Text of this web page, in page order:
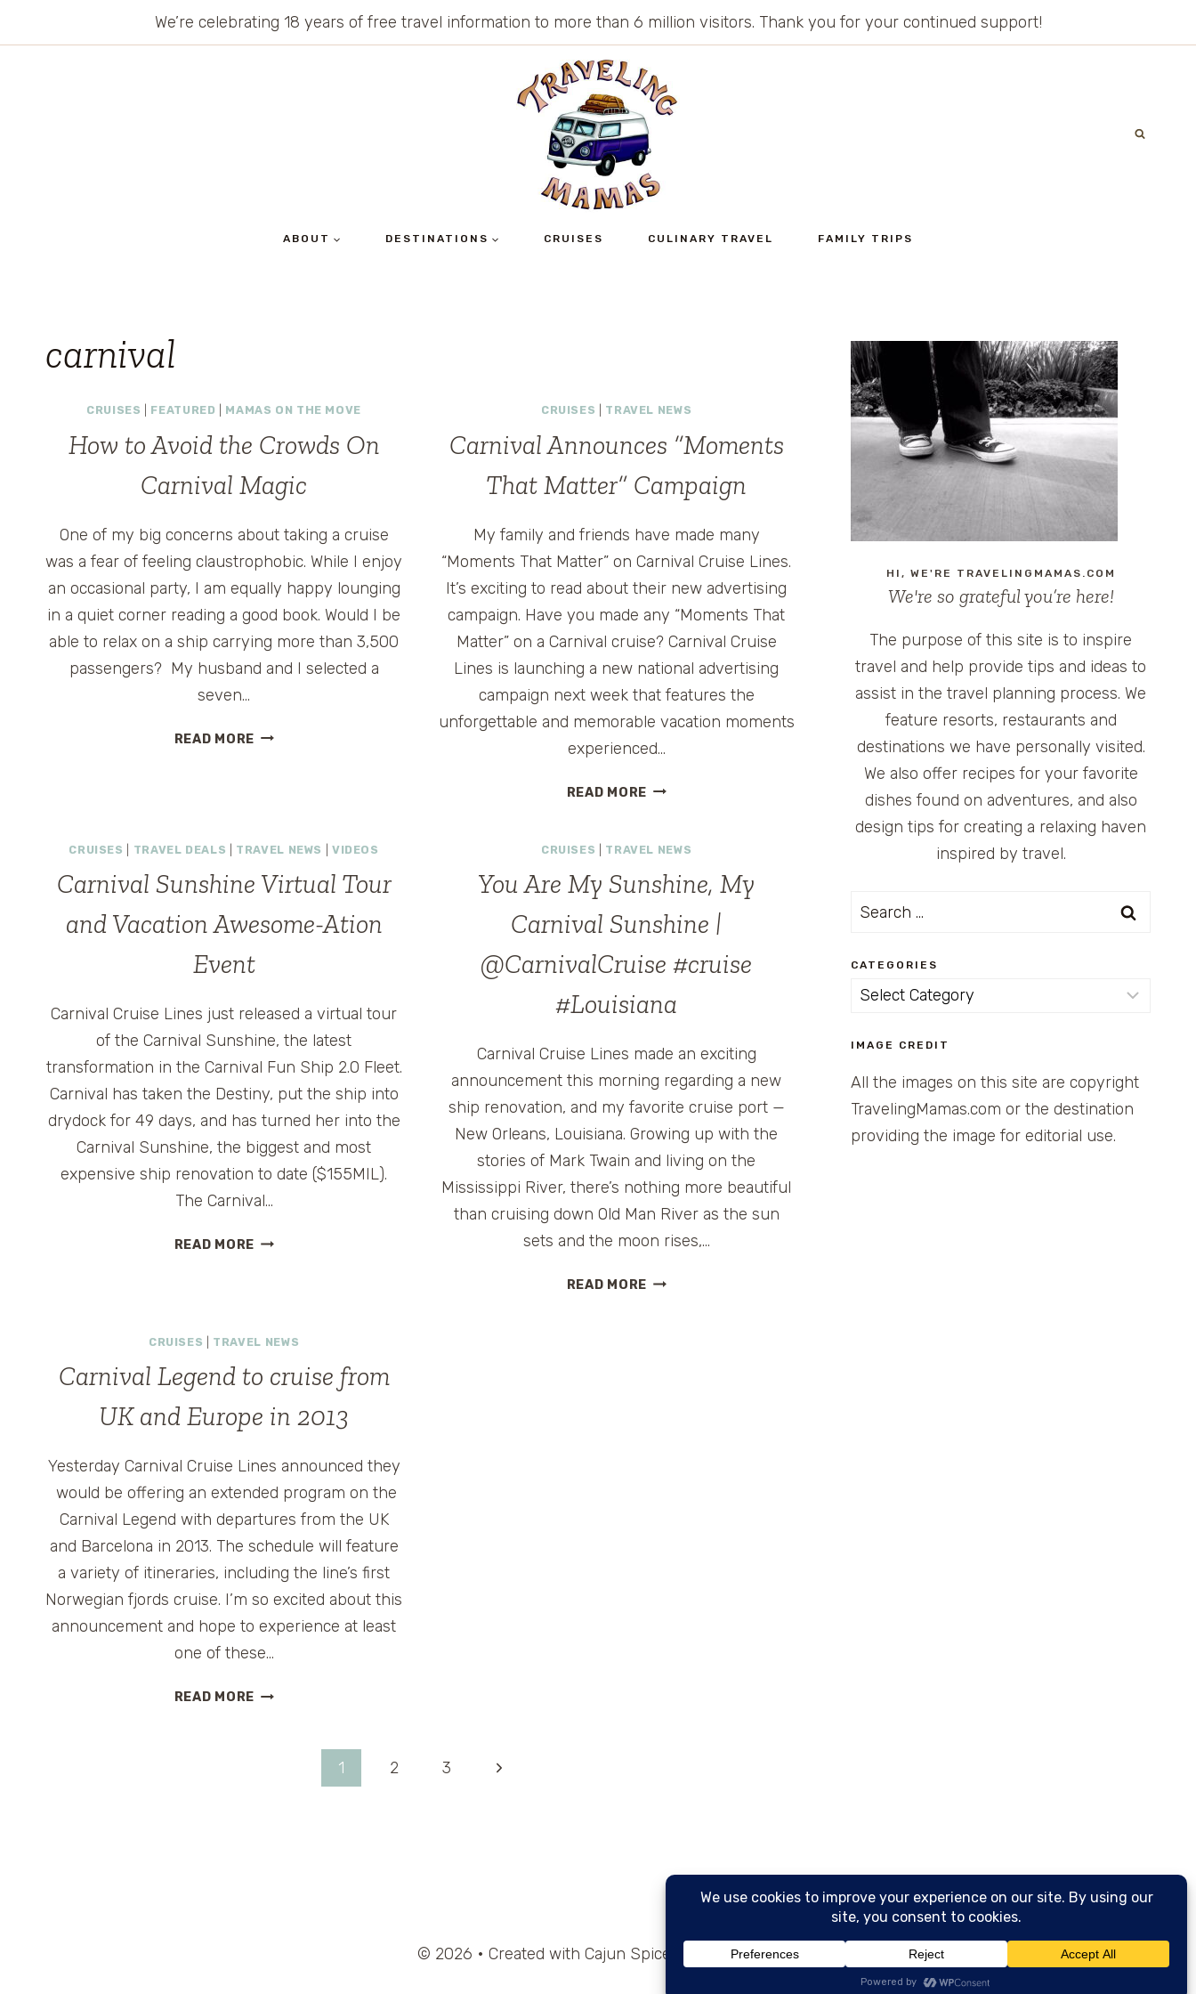
We’re celebrating 18 years of free travel information to more than 6 million visitors. Thank you for your continued support!
ABOUT DESTINATIONS CRUISES CULINARY TRAVEL FAMILY TRIPS
carnival
CRUISES FEATURED MAMAS ON THE MOVE
How to Avoid the Crowds On
Carnival Magic
One of my big concerns about taking a cruise
was a fear of feeling claustrophobic. While I enjoy
an occasional party, I am equally happy lounging
in a quiet corner reading a good book. Would I be
able to relax on a ship carrying more than 3,500
passengers? My husband and I selected a
seven…
READ MOREHOW
MAGIC
CRUISES TRAVEL NEWS
Carnival Announces “Moments
That Matter” Campaign
My family and friends have made many
“Moments That Matter” on Carnival Cruise Lines.
It’s exciting to read about their new advertising
campaign. Have you made any “Moments That
Matter” on a Carnival cruise? Carnival Cruise
Lines is launching a new national advertising
campaign next week that features the
unforgettable and memorable vacation moments
experienced…
READ MORE CARNIVAL
THAT
MATTER”
CAMPAIGN
CRUISES TRAVEL DEALS TRAVEL NEWS VIDEOS
Carnival Sunshine Virtual Tour
and Vacation Awesome-Ation
Event
Carnival Cruise Lines just released a virtual tour
of the Carnival Sunshine, the latest
transformation in the Carnival Fun Ship 2.0 Fleet.
Carnival has taken the Destiny, put the ship into
drydock for 49 days, and has turned her into the
Carnival Sunshine, the biggest and most
expensive ship renovation to date ($155MIL).
The Carnival…
READ MORECARNIVAL
VACATION
AWESOME-
ATION
EVENT
CRUISES TRAVEL NEWS
You Are My Sunshine, My
Carnival Sunshine |
@CarnivalCruise #cruise
#Louisiana
Carnival Cruise Lines made an exciting
announcement this morning regarding a new
ship renovation, and my favorite cruise port —
New Orleans, Louisiana. Growing up with the
stories of Mark Twain and living on the
Mississippi River, there’s nothing more beautiful
than cruising down Old Man River as the sun
sets and the moon rises,…
READ MORE YOU
CRUISES TRAVEL NEWS
Carnival Legend to cruise from
UK and Europe in 2013
Yesterday Carnival Cruise Lines announced they
would be offering an extended program on the
Carnival Legend with departures from the UK
and Barcelona in 2013. The schedule will feature
a variety of itineraries, including the line’s first
Norwegian fjords cruise. I’m so excited about this
announcement and hope to experience at least
one of these…
READ MORECARNIVAL
1 2 3
Next
HI, WE'RE TRAVELINGMAMAS.COM
We're so grateful you’re here!
The purpose of this site is to inspire
travel and help provide tips and ideas to
assist in the travel planning process. We
feature resorts, restaurants and
destinations we have personally visited.
We also offer recipes for your favorite
dishes found on adventures, and also
design tips for creating a relaxing haven
inspired by travel.
Search
CATEGORIES
Categories
IMAGE CREDIT
All the images on this site are copyright
TravelingMamas.com or the destination
providing the image for editorial use.
© 2026 • Created with Cajun Spice and Pixie Dust